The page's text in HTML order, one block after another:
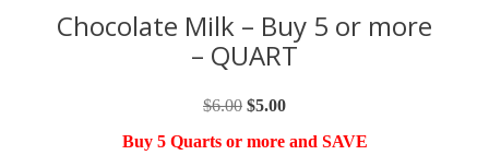
Chocolate Milk – Buy 5 or more
– QUART
$6.00 Original
was:
$5.00
is:
Buy 5 Quarts or more and SAVE